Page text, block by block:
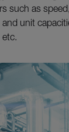
such as
unit
etc.